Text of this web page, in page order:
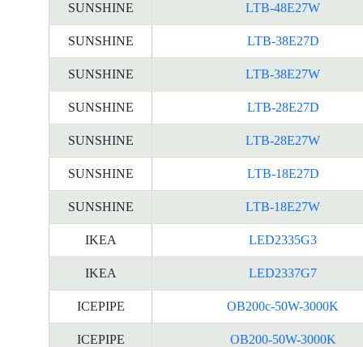
SUNSHINE LTB-48E27W
SUNSHINE LTB-38E27D
SUNSHINE LTB-38E27W
SUNSHINE LTB-28E27D
SUNSHINE LTB-28E27W
SUNSHINE LTB-18E27D
SUNSHINE LTB-18E27W
IKEA LED2335G3
IKEA LED2337G7
ICEPIPE OB200c-50W-3000K
ICEPIPE OB200-50W-3000K